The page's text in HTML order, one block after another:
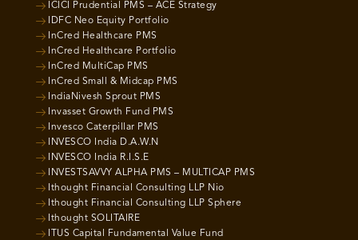
ICICI Prudential PMS – ACE Strategy
IDFC Neo Equity Portfolio
InCred Healthcare PMS
InCred Healthcare Portfolio
InCred MultiCap PMS
InCred Small & Midcap PMS
IndiaNivesh Sprout PMS
Invasset Growth Fund PMS
Invesco Caterpillar PMS
INVESCO India D.A.W.N
INVESCO India R.I.S.E
INVESTSAVVY ALPHA PMS – MULTICAP PMS
Ithought Financial Consulting LLP Nio
Ithought Financial Consulting LLP Sphere
Ithought SOLITAIRE
ITUS Capital Fundamental Value Fund